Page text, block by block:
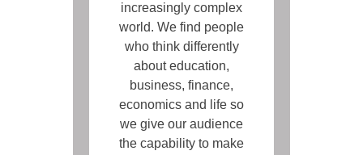
increasingly complex
world. We find people
who think differently
about education,
business, finance,
economics and life so
we give our audience
the capability to make